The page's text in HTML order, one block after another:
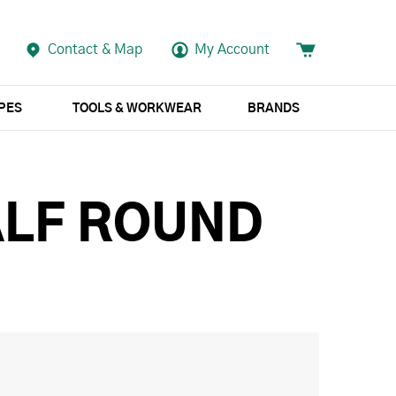
Contact & Map My Account
TOOLS & WORKWEAR BRANDS
ROUND